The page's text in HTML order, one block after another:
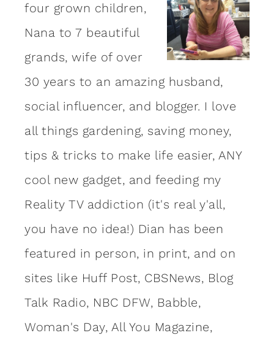
four grown children,
Nana to 7 beautiful
grands, wife of over
30 years to an amazing husband,
social influencer, and blogger. I love
all things gardening, saving money,
tips & tricks to make life easier, ANY
cool new gadget, and feeding my
Reality TV addiction (it's real y'all,
you have no idea!) Dian has been
featured in person, in print, and on
sites like Huff Post, CBSNews, Blog
Talk Radio, NBC DFW, Babble,
Woman's Day, All You Magazine,